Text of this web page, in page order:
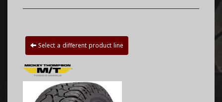
Select a different product line